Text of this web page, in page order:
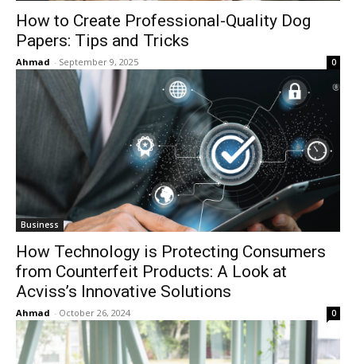
How to Create Professional-Quality Dog
Papers: Tips and Tricks
Ahmad - September 9, 2025 0
Business
How Technology is Protecting Consumers
from Counterfeit Products: A Look at
Acviss’s Innovative Solutions
Ahmad - October 26, 2024 0